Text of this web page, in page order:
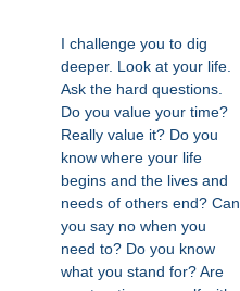
I challenge you to dig
deeper. Look at your life.
Ask the hard questions.
Do you value your time?
Really value it? Do you
know where your life
begins and the lives and
needs of others end? Can
you say no when you
need to? Do you know
what you stand for? Are